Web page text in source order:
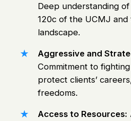
Deep understanding
120c of the UCMJ
landscape.
Aggressive and
Commitment to
protect clients’
freedoms.
Access to Resources: